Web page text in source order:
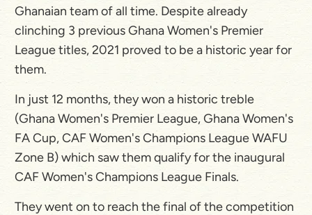
Ghanaian team of all time. Despite already
clinching 3 previous Ghana Women's Premier
League titles, 2021 proved to be a historic year for
them.
In just 12 months, they won a historic treble
(Ghana Women's Premier League, Ghana Women's
FA Cup, CAF Women's Champions League WAFU
Zone B) which saw them qualify for the inaugural
CAF Women's Champions League Finals.
They went on to reach the final of the competition